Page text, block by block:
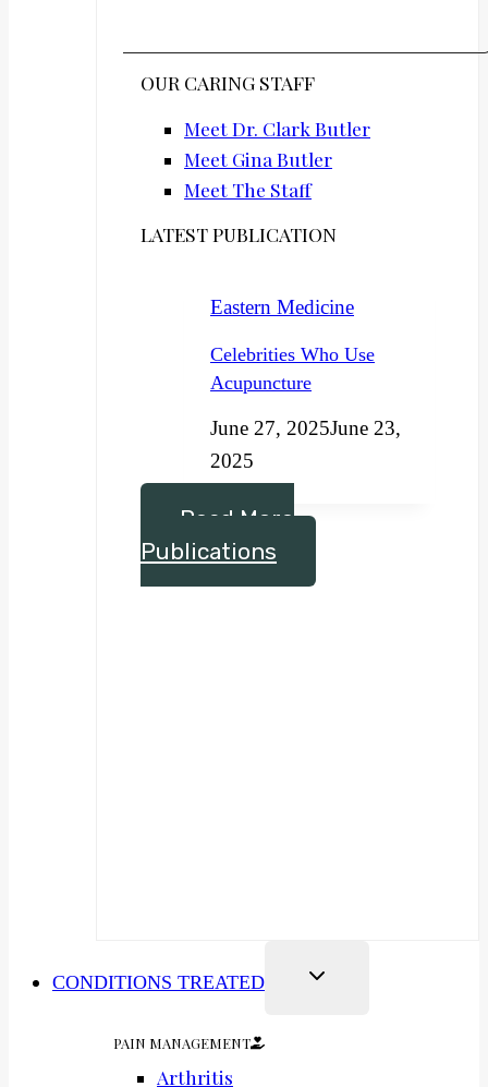
OUR CARING STAFF
Meet Dr. Clark Butler
Meet Gina Butler
Meet The Staff
LATEST PUBLICATION
Eastern Medicine
Celebrities Who Use
Acupuncture
June 27, 2025June 23,
2025
Read More
Publications
CONDITIONS TREATED
PAIN MANAGEMENT
Arthritis